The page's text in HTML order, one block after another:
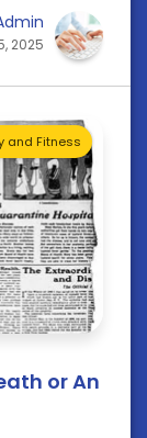
2025
and Fitness
or An